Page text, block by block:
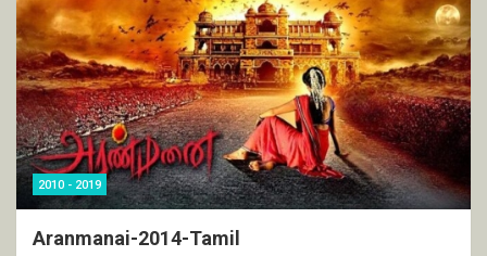
2010 - 2019
Aranmanai-2014-Tamil